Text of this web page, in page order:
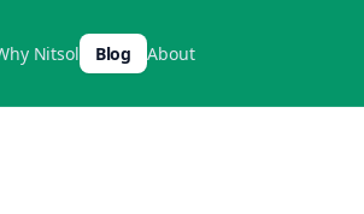
Nitsol Blog About